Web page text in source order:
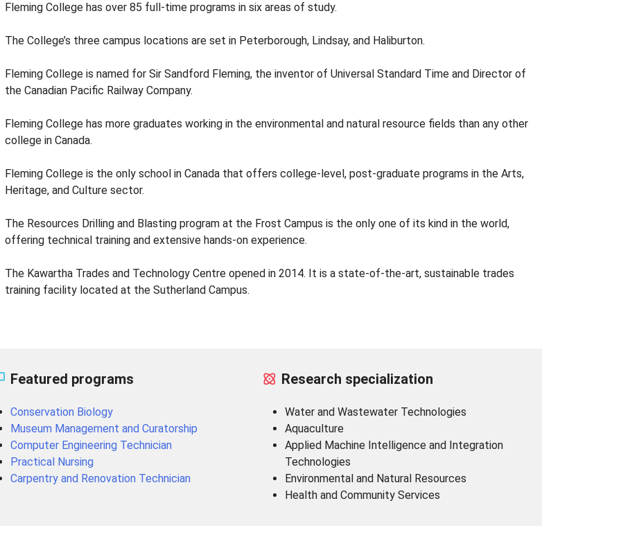
Fleming College has over 85 full-time programs in six areas of study.
The College’s three campus locations are set in Peterborough, Lindsay, and Haliburton.
Fleming College is named for Sir Sandford Fleming, the inventor of Universal Standard Time and Director of
the Canadian Pacific Railway Company.
Fleming College has more graduates working in the environmental and natural resource fields than any other
college in Canada.
Fleming College is the only school in Canada that offers college-level, post-graduate programs in the Arts,
Heritage, and Culture sector.
The Resources Drilling and Blasting program at the Frost Campus is the only one of its kind in the world,
offering technical training and extensive hands-on experience.
The Kawartha Trades and Technology Centre opened in 2014. It is a state-of-the-art, sustainable trades
training facility located at the Sutherland Campus.
Featured programs
Conservation Biology
Museum Management and Curatorship
Computer Engineering Technician
Practical Nursing
Carpentry and Renovation Technician
Research specialization
Water and Wastewater Technologies
Aquaculture
Applied Machine Intelligence and Integration
Technologies
Environmental and Natural Resources
Health and Community Services